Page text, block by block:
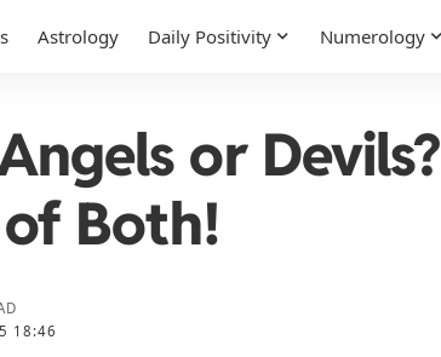
Astrology Daily Positivity Numerology
or Devils?
of Both!
18:46